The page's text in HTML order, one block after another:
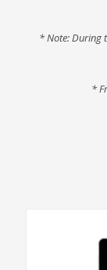
* Note: During
* F